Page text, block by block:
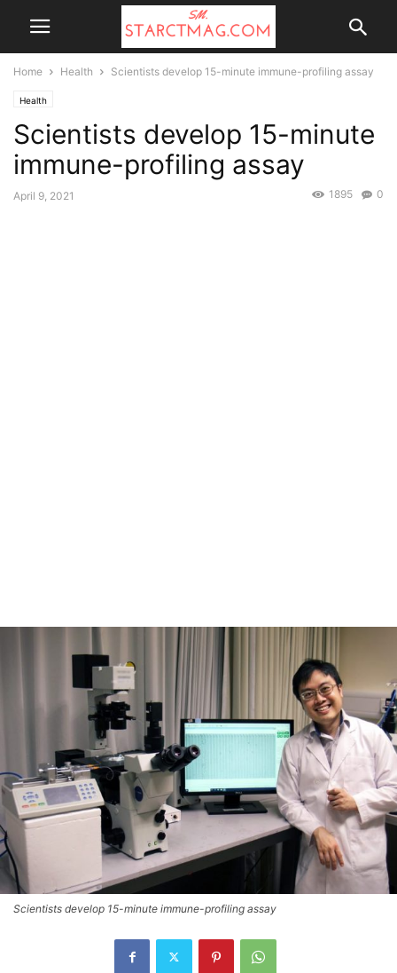
Home Health Scientists develop 15-minute immune-profiling assay
Health
Scientists develop 15-minute
immune-profiling assay
April 9, 2021 0
1895
Scientists develop 15-minute immune-profiling assay